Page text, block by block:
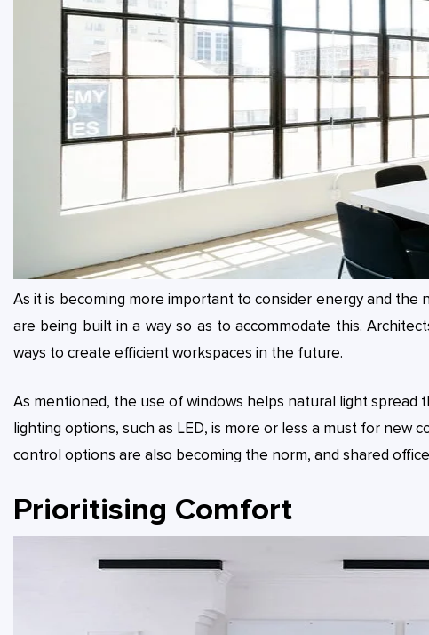
As it is becoming more important to consider energy and
are being built in a way so as to accommodate this.
ways to create efficient workspaces in the future.
As mentioned, the use of windows helps natural light
lighting options, such as LED, is more or less a must for new
control options are also becoming the norm, and shared
Prioritising Comfort